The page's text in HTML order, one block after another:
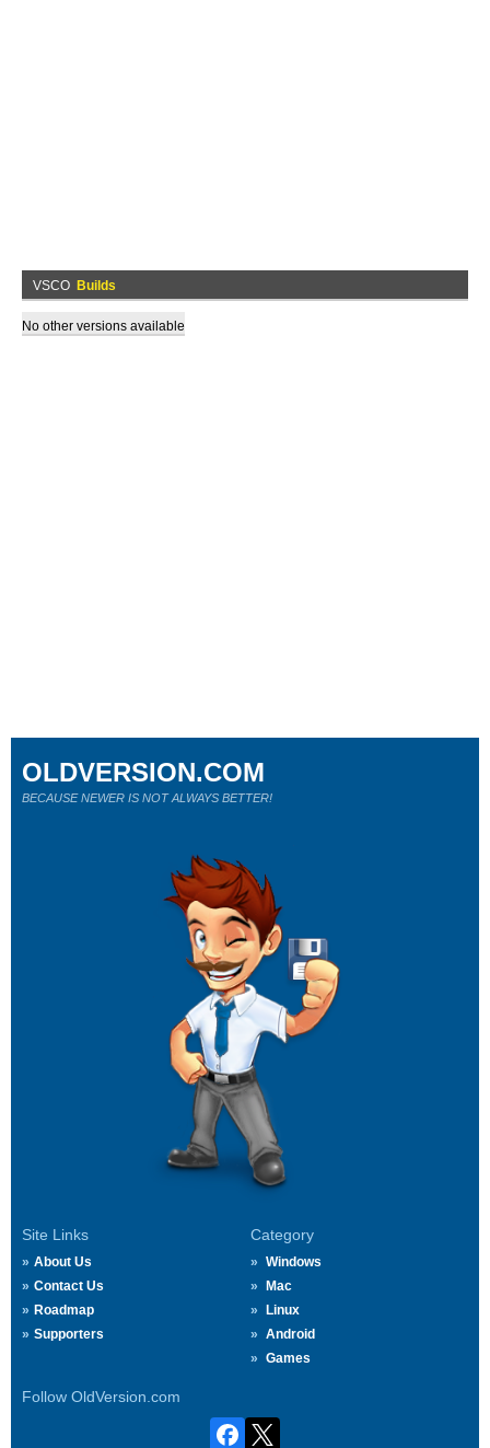
VSCO Builds
No other versions available
Site Links
About Us
Contact Us
Roadmap
Supporters
Category
Windows
Mac
Linux
Android
Games
Follow OldVersion.com
OLDVERSION.COM
BECAUSE NEWER IS NOT ALWAYS BETTER!